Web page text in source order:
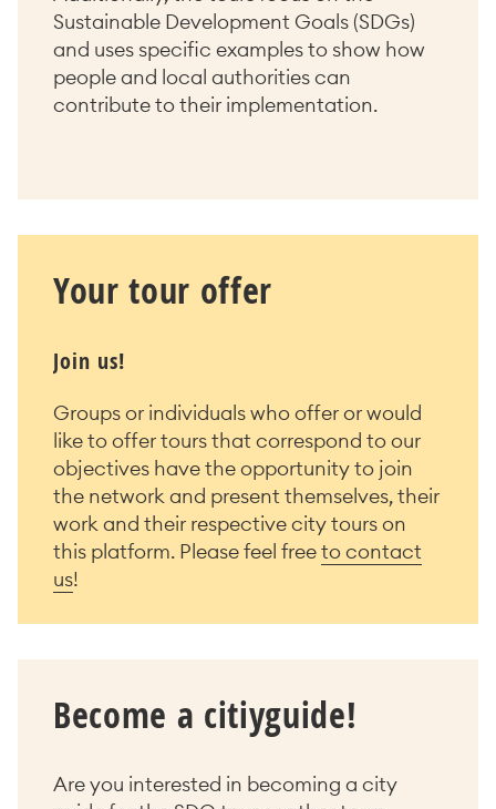
Sustainable Development Goals (SDGs)
and uses specific examples to show how
people and local authorities can
contribute to their implementation.
Your tour offer
Join us!
Groups or individuals who offer or would
like to offer tours that correspond to our
objectives have the opportunity to join
the network and present themselves, their
work and their respective city tours on
this platform. Please feel freeto contact
us!
Become a citiyguide!
Are you interested in becoming a city